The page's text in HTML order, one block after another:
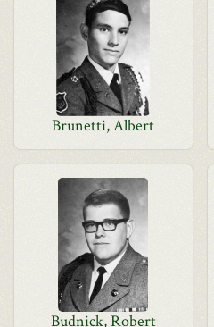
Brunetti, Albert
Budnick, Robert